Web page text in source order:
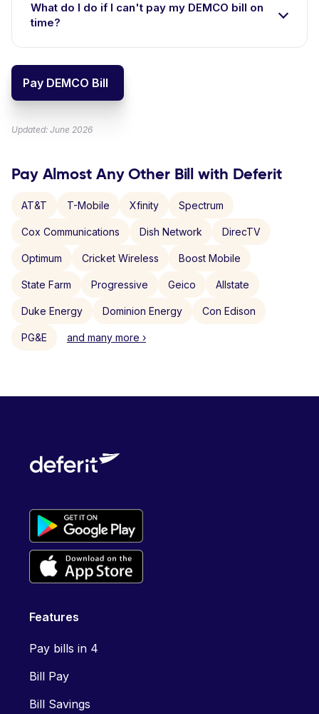
What do I do if I can't pay my DEMCO bill on
time?
Pay DEMCO Bill
Updated: June 2026
Pay Almost Any Other Bill with Deferit
AT&T T-Mobile Xfinity Spectrum
Cox Communications Dish Network DirecTV
Optimum Cricket Wireless Boost Mobile
State Farm Progressive Geico Allstate
Duke Energy Dominion Energy Con Edison
PG&E and many more ›
Features
Pay bills in 4
Bill Pay
Bill Savings